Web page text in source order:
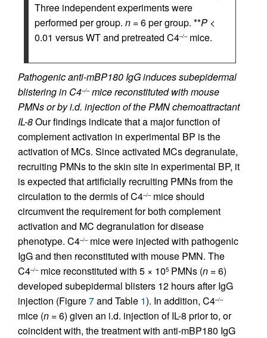
Three independent experiments were
performed per group. n = 6 per group. **P <
0.01 versus WT and pretreated C4–/–mice.
Pathogenic anti-mBP180 IgG induces subepidermal
blistering in C4–/–mice reconstituted with mouse
PMNs or by i.d. injection of the PMN chemoattractant
IL-8Our findings indicate that a major function of
complement activation in experimental BP is the
activation of MCs. Since activated MCs degranulate,
recruiting PMNs to the skin site in experimental BP, it
is expected that artificially recruiting PMNs from the
circulation to the dermis of C4–/–mice should
circumvent the requirement for both complement
activation and MC degranulation for disease
phenotype. C4–/–mice were injected with pathogenic
IgG and then reconstituted with mouse PMN. The
C4–/–mice reconstituted with 5 × 105 PMNs (n = 6)
developed subepidermal blisters 12 hours after IgG
injection (Figure7and Table 1). In addition, C4–/–
mice (n = 6) given an i.d. injection of IL-8 prior to, or
coincident with, the treatment with anti-mBP180 IgG